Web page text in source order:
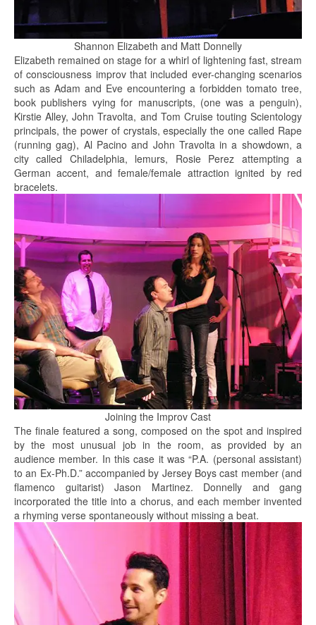
Shannon Elizabeth and Matt Donnelly
Elizabeth remained on stage for a whirl of lightening fast, stream
of consciousness improv that included ever-changing scenarios
such as Adam and Eve encountering a forbidden tomato tree,
book publishers vying for manuscripts, (one was a penguin),
Kirstie Alley, John Travolta, and Tom Cruise touting Scientology
principals, the power of crystals, especially the one called Rape
(running gag), Al Pacino and John Travolta in a showdown, a
city called Chiladelphia, lemurs, Rosie Perez attempting a
German accent, and female/female attraction ignited by red
bracelets.
Joining the Improv Cast
The finale featured a song, composed on the spot and inspired
by the most unusual job in the room, as provided by an
audience member. In this case it was “P.A. (personal assistant)
to an Ex-Ph.D.” accompanied by Jersey Boys cast member (and
flamenco guitarist) Jason Martinez. Donnelly and gang
incorporated the title into a chorus, and each member invented
a rhyming verse spontaneously without missing a beat.